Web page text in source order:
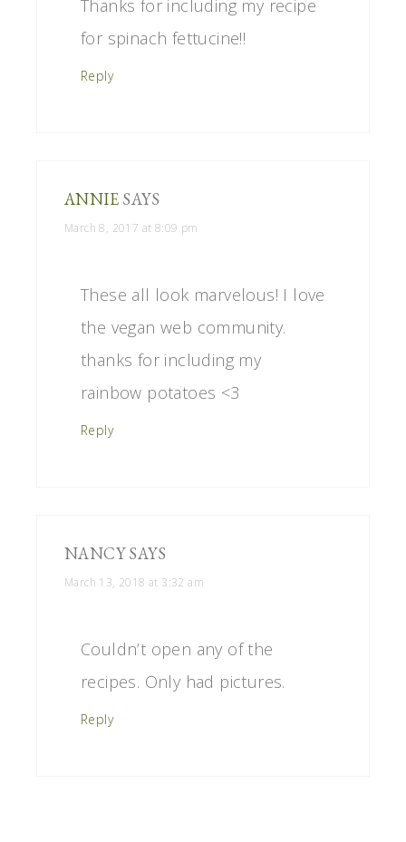
Thanks for including my recipe
for spinach fettucine!!
Reply
ANNIE SAYS
March 8, 2017 at 8:09 pm
These all look marvelous! I love
the vegan web community.
thanks for including my
rainbow potatoes <3
Reply
NANCY SAYS
March 13, 2018 at 3:32 am
Couldn’t open any of the
recipes. Only had pictures.
Reply